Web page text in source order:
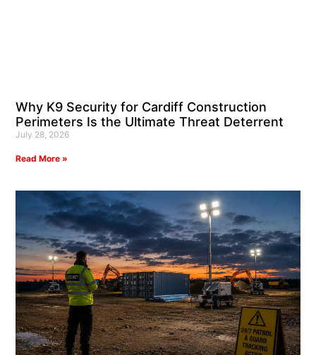
Why K9 Security for Cardiff Construction
Perimeters Is the Ultimate Threat Deterrent
July 28, 2026
Read More »